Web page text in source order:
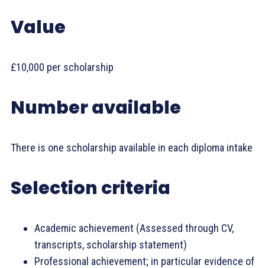
Value
£10,000 per scholarship
Number available
There is one scholarship available in each diploma intake
Selection criteria
Academic achievement (Assessed through CV,
transcripts, scholarship statement)
Professional achievement; in particular evidence of